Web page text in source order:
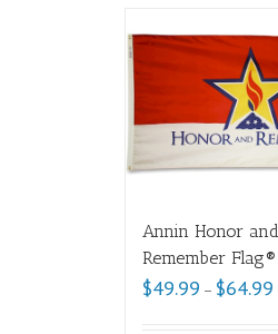
Annin Honor and
Remember Flag®
$49.99 – $64.99